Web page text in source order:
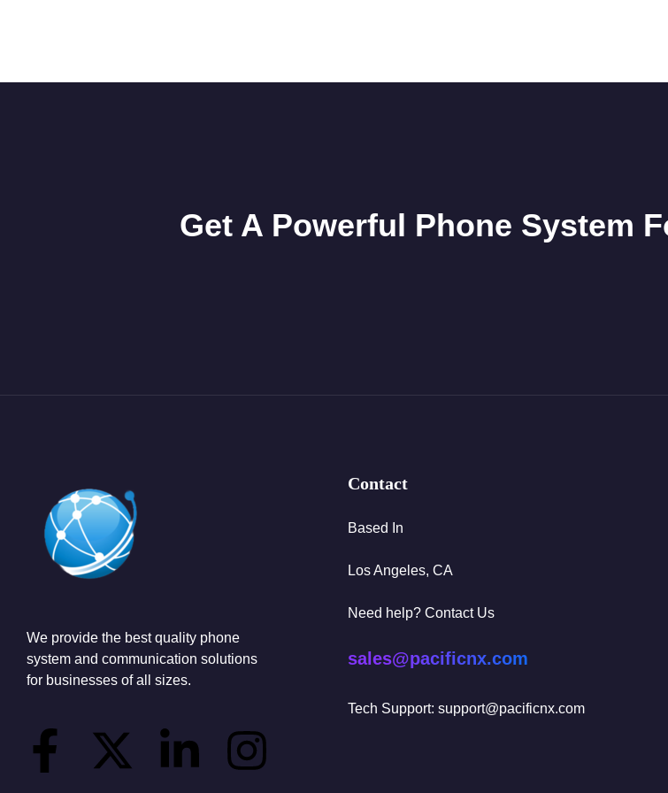
Get A Powerful Phone System
We provide the best quality phone
system and communication solutions
for businesses of all sizes.
Contact
Based In
Los Angeles, CA
Need help? Contact Us
sales@pacificnx.com
Tech Support: support@pacificnx.com